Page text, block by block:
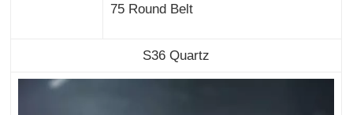
75 Round Belt
S36 Quartz